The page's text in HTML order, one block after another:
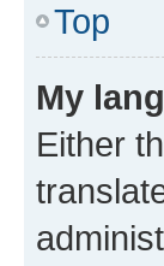
Top
My
Either